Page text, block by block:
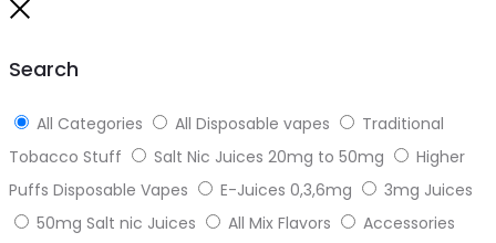
Search
All Categories All Disposable vapes
Traditional
Tobacco Stuff
Salt Nic Juices 20mg to 50mg
Higher
Puffs Disposable Vapes
E-Juices 0,3,6mg
3mg Juices
50mg Salt nic Juices
All Mix Flavors
Accessories